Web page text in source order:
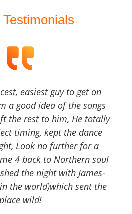
Testimonials
easiest guy to get on
a good idea of the songs
the rest to him, He totally
timing, kept the dance
Look no further for a
4 back to Northern soul
the night with James-
the world)which sent the
place wild!